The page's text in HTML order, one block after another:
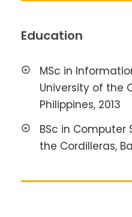
Education
MSc in
University of the
Philippines, 2013
BSc in Computer
the Cordilleras,